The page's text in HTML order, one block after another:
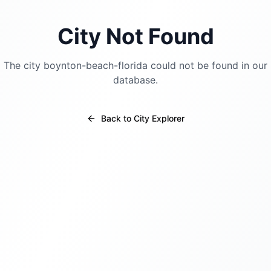
City Not Found
The city boynton-beach-florida could not be found in our
database.
Back to City Explorer